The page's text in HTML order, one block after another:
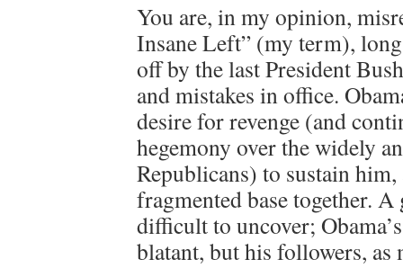
You are, in my opinion,
Insane Left” (my term),
off by the last President
and mistakes in office.
desire for revenge (and
hegemony over the widely
Republicans) to sustain
fragmented base together. A
difficult to uncover;
blatant, but his followers,